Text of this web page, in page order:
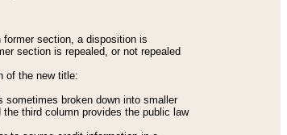
section, a disposition is
section is repealed, or not repealed
of the new title:
sometimes broken down into smaller
third column provides the public law